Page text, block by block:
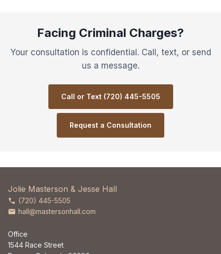
Facing Criminal Charges?
Your consultation is confidential. Call, text, or send
us a message.
Call or Text (720) 445-5505
Request a Consultation
Jolie Masterson & Jesse Hall
(720) 445-5505
hall@mastersonhall.com
Office
1544 Race Street